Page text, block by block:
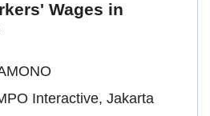
Wages in
Interactive, Jakarta